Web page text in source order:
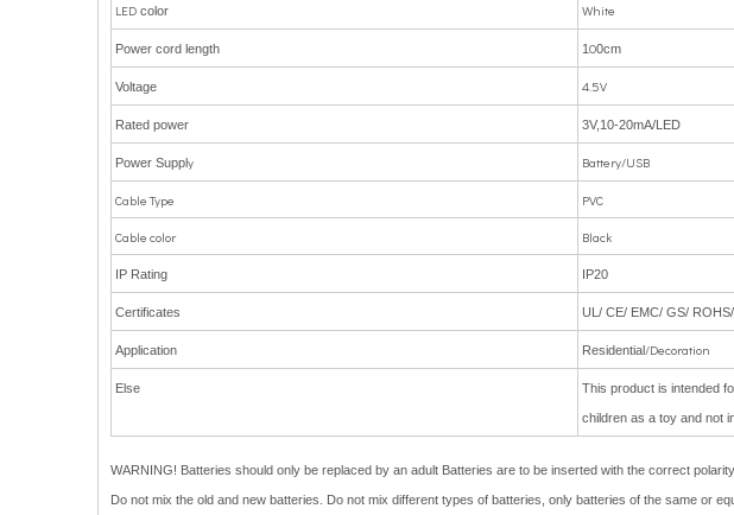
LED color White
Power cord length 100cm
Voltage 4.5V
Rated power 3V,10-20mA/LED
Power Supply Battery/USB
Cable Type PVC
Cable color Black
IP Rating IP20
Certificates UL/ CE/ EMC/ GS/
Application Residential/Decoration
Else This product is intended
children as a toy and not
WARNING! Batteries should only be replaced by an adult Batteries are to be inserted with the correct polarity.
Do not mix the old and new batteries. Do not mix different types of batteries, only batteries of the same or